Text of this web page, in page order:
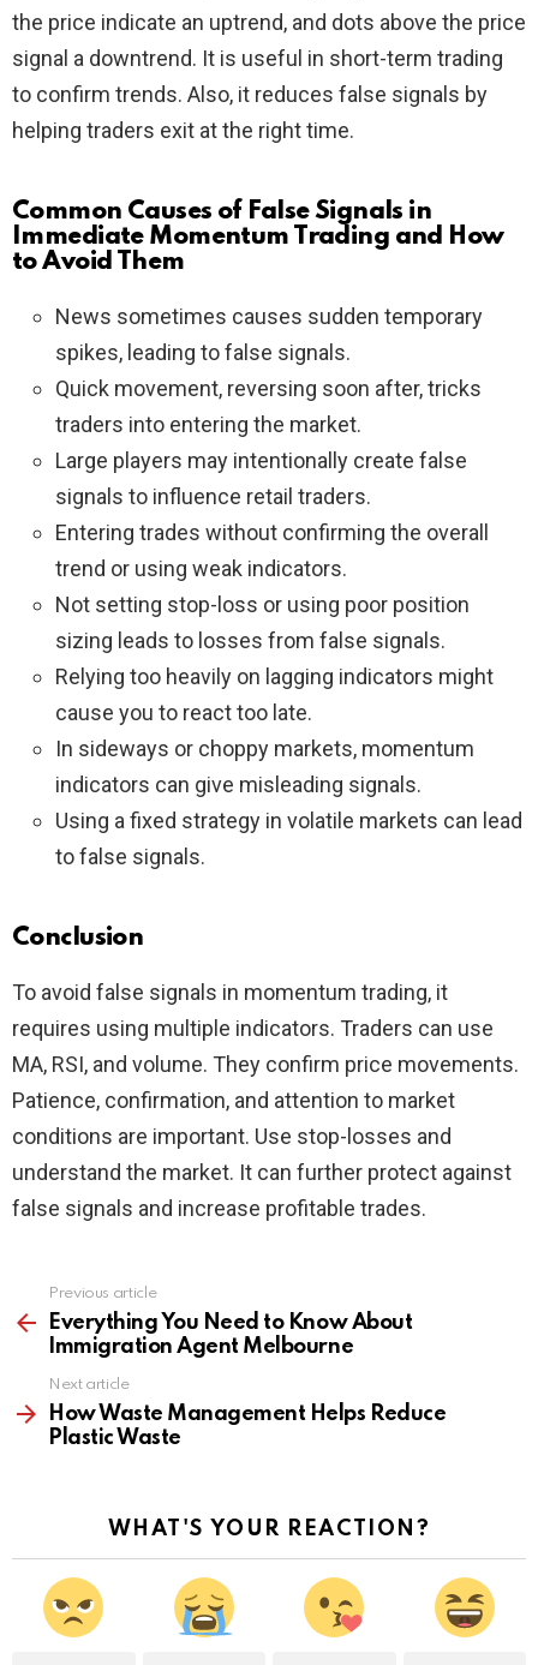
the price indicate an uptrend, and dots above the price
signal a downtrend. It is useful in short-term trading
to confirm trends. Also, it reduces false signals by
helping traders exit at the right time.
Common Causes of False Signals in
Immediate Momentum Trading and How
to Avoid Them
News sometimes causes sudden temporary
spikes, leading to false signals.
Quick movement, reversing soon after, tricks
traders into entering the market.
Large players may intentionally create false
signals to influence retail traders.
Entering trades without confirming the overall
trend or using weak indicators.
Not setting stop-loss or using poor position
sizing leads to losses from false signals.
Relying too heavily on lagging indicators might
cause you to react too late.
In sideways or choppy markets, momentum
indicators can give misleading signals.
Using a fixed strategy in volatile markets can lead
to false signals.
Conclusion
To avoid false signals in momentum trading, it
requires using multiple indicators. Traders can use
MA, RSI, and volume. They confirm price movements.
Patience, confirmation, and attention to market
conditions are important. Use stop-losses and
understand the market. It can further protect against
false signals and increase profitable trades.
more
Previous article
Everything You Need to Know About
Immigration Agent Melbourne
Next article
How Waste Management Helps Reduce
Plastic Waste
WHAT'S YOUR REACTION?